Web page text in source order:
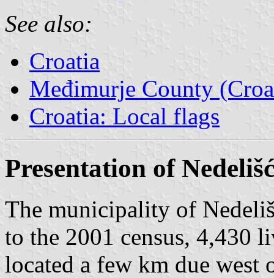
See also:
Croatia
Međimurje County
Croatia: Local flags
Presentation of
The municipality of
to the 2001 census, 4,430
located a few km due west